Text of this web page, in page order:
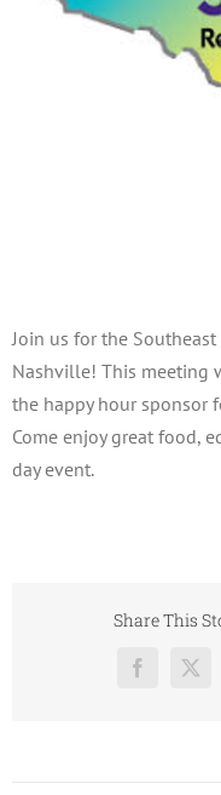
Join us for the
Nashville! This meeting
the happy hour sponsor
Come enjoy great food,
day event.
Share This
Facebook
X